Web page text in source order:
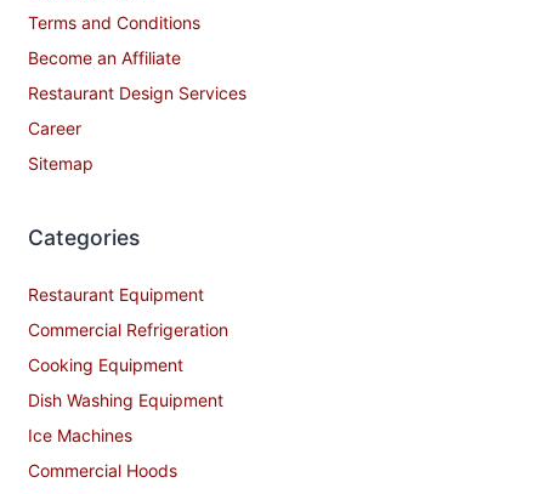
Terms and Conditions
Become an Affiliate
Restaurant Design Services
Career
Sitemap
Categories
Restaurant Equipment
Commercial Refrigeration
Cooking Equipment
Dish Washing Equipment
Ice Machines
Commercial Hoods